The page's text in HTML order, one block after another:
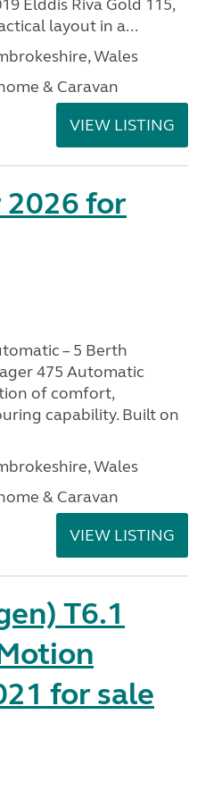
Elddis Riva Gold 115,
layout in a...
Wales
& Caravan
VIEW LISTING
2026 for
– 5 Berth
475 Automatic
of comfort,
capability. Built on
Wales
& Caravan
VIEW LISTING
T6.1
for sale